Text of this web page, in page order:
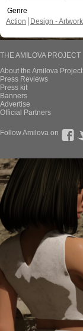
Genre
Action
Design -
THE AMILOVA PROJECT
About the Amilova Project
Press Reviews
Press kit
Banners
Advertise
Official Partners
Follow Amilova on